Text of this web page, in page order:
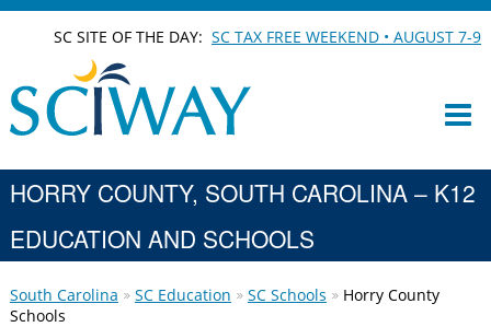
SC SITE OF THE DAY:SC TAX FREE WEEKEND • AUGUST 7-9
HORRY COUNTY, SOUTH CAROLINA – K12
EDUCATION AND SCHOOLS
South Carolina SC Education SC Schools
Horry County
Schools